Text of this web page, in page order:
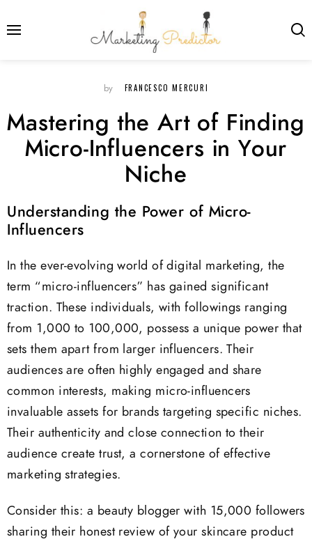
by FRANCESCO MERCURI
Mastering the Art of Finding
Micro-Influencers in Your
Niche
Understanding the Power of Micro-
Influencers
In the ever-evolving world of digital marketing, the
term “micro-influencers” has gained significant
traction. These individuals, with followings ranging
from 1,000 to 100,000, possess a unique power that
sets them apart from larger influencers. Their
audiences are often highly engaged and share
common interests, making micro-influencers
invaluable assets for brands targeting specific niches.
Their authenticity and close connection to their
audience create trust, a cornerstone of effective
marketing strategies.
Consider this: a beauty blogger with 15,000 followers
sharing their honest review of your skincare product